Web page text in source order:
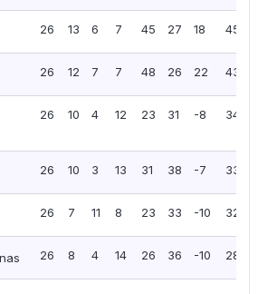
26 13 6 7 45 27 18 45
26 12 7 7 48 26 22 43
26 10 4 12 23 31 -8 34
26 10 3 13 31 38 -7 33
26 7 11 8 23 33 -10 32
26 8 4 14 26 36 -10 28